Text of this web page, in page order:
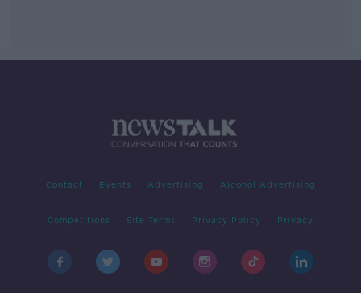
Contact Events Advertising Alcohol Advertising
Competitions Site Terms Privacy Policy Privacy